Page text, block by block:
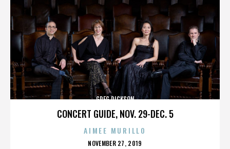
CONCERT GUIDE, NOV. 29-DEC. 5
GREG DICKSON
AIMEE MURILLO
POSTED
NOVEMBER 27, 2019